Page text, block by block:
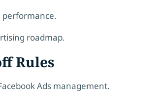
performance.
roadmap.
Rules
Ads management.